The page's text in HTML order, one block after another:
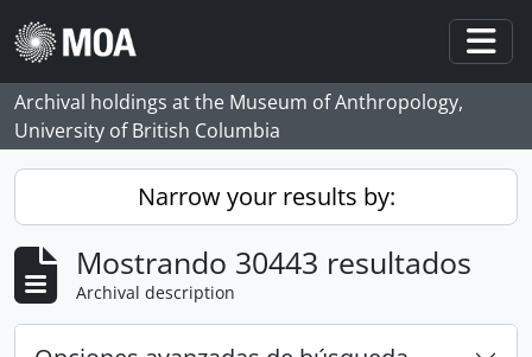
Skip to main content
Archival holdings at the Museum of Anthropology,
University of British Columbia
Narrow your results by:
Mostrando 30443 resultados
Archival description